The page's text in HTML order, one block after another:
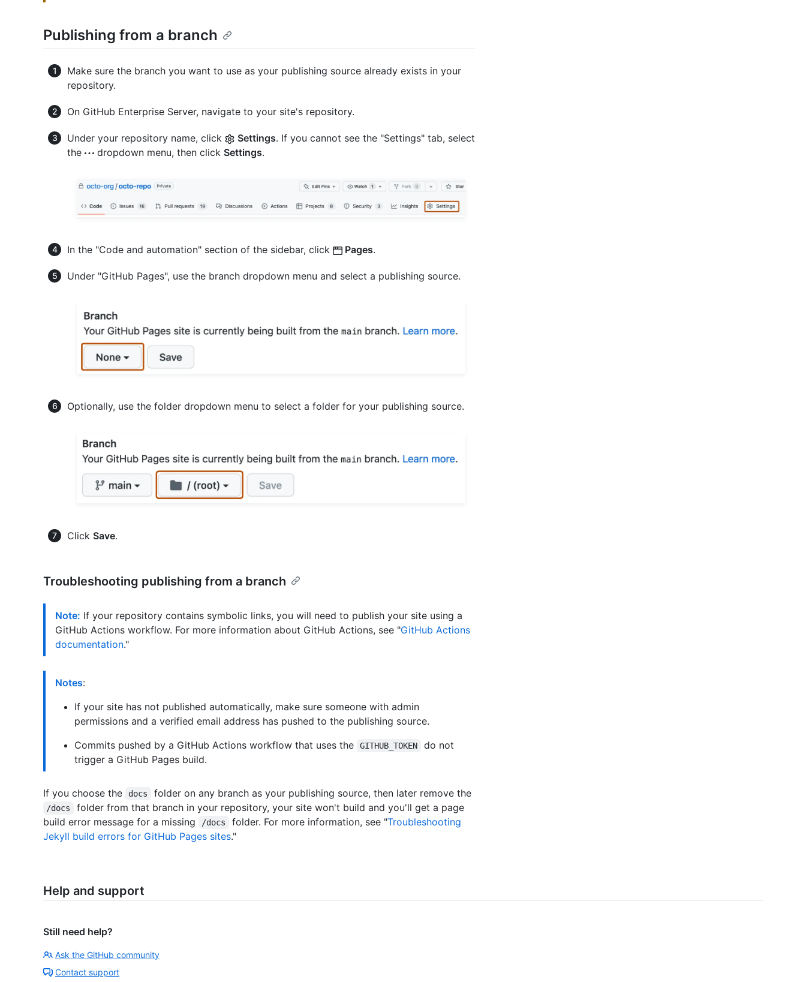
Publishing from a branch
Make sure the branch you want to use as your publishing source already exists in your
repository.
On GitHub Enterprise Server, navigate to your site's repository.
Under your repository name, click Settings. If you cannot see the "Settings" tab, select
the
dropdown menu, then click Settings.
In the "Code and automation" section of the sidebar, click Pages.
Under "GitHub Pages", use the branch dropdown menu and select a publishing source.
Optionally, use the folder dropdown menu to select a folder for your publishing source.
Click Save.
Troubleshooting publishing from a branch
Note: If your repository contains symbolic links, you will need to publish your site using a
GitHub Actions workflow. For more information about GitHub Actions, see "GitHub Actions
documentation."
Notes:
If your site has not published automatically, make sure someone with admin
permissions and a verified email address has pushed to the publishing source.
Commits pushed by a GitHub Actions workflow that uses the
GITHUB_TOKEN
do not
trigger a GitHub Pages build.
If you choose the docs folder on any branch as your publishing source, then later remove the
/docs
folder from that branch in your repository, your site won't build and you'll get a page
build error message for a missing
/docs folder. For more information, see "Troubleshooting
Jekyll build errors for GitHub Pages sites."
Help and support
Still need help?
Ask the GitHub community
Contact support